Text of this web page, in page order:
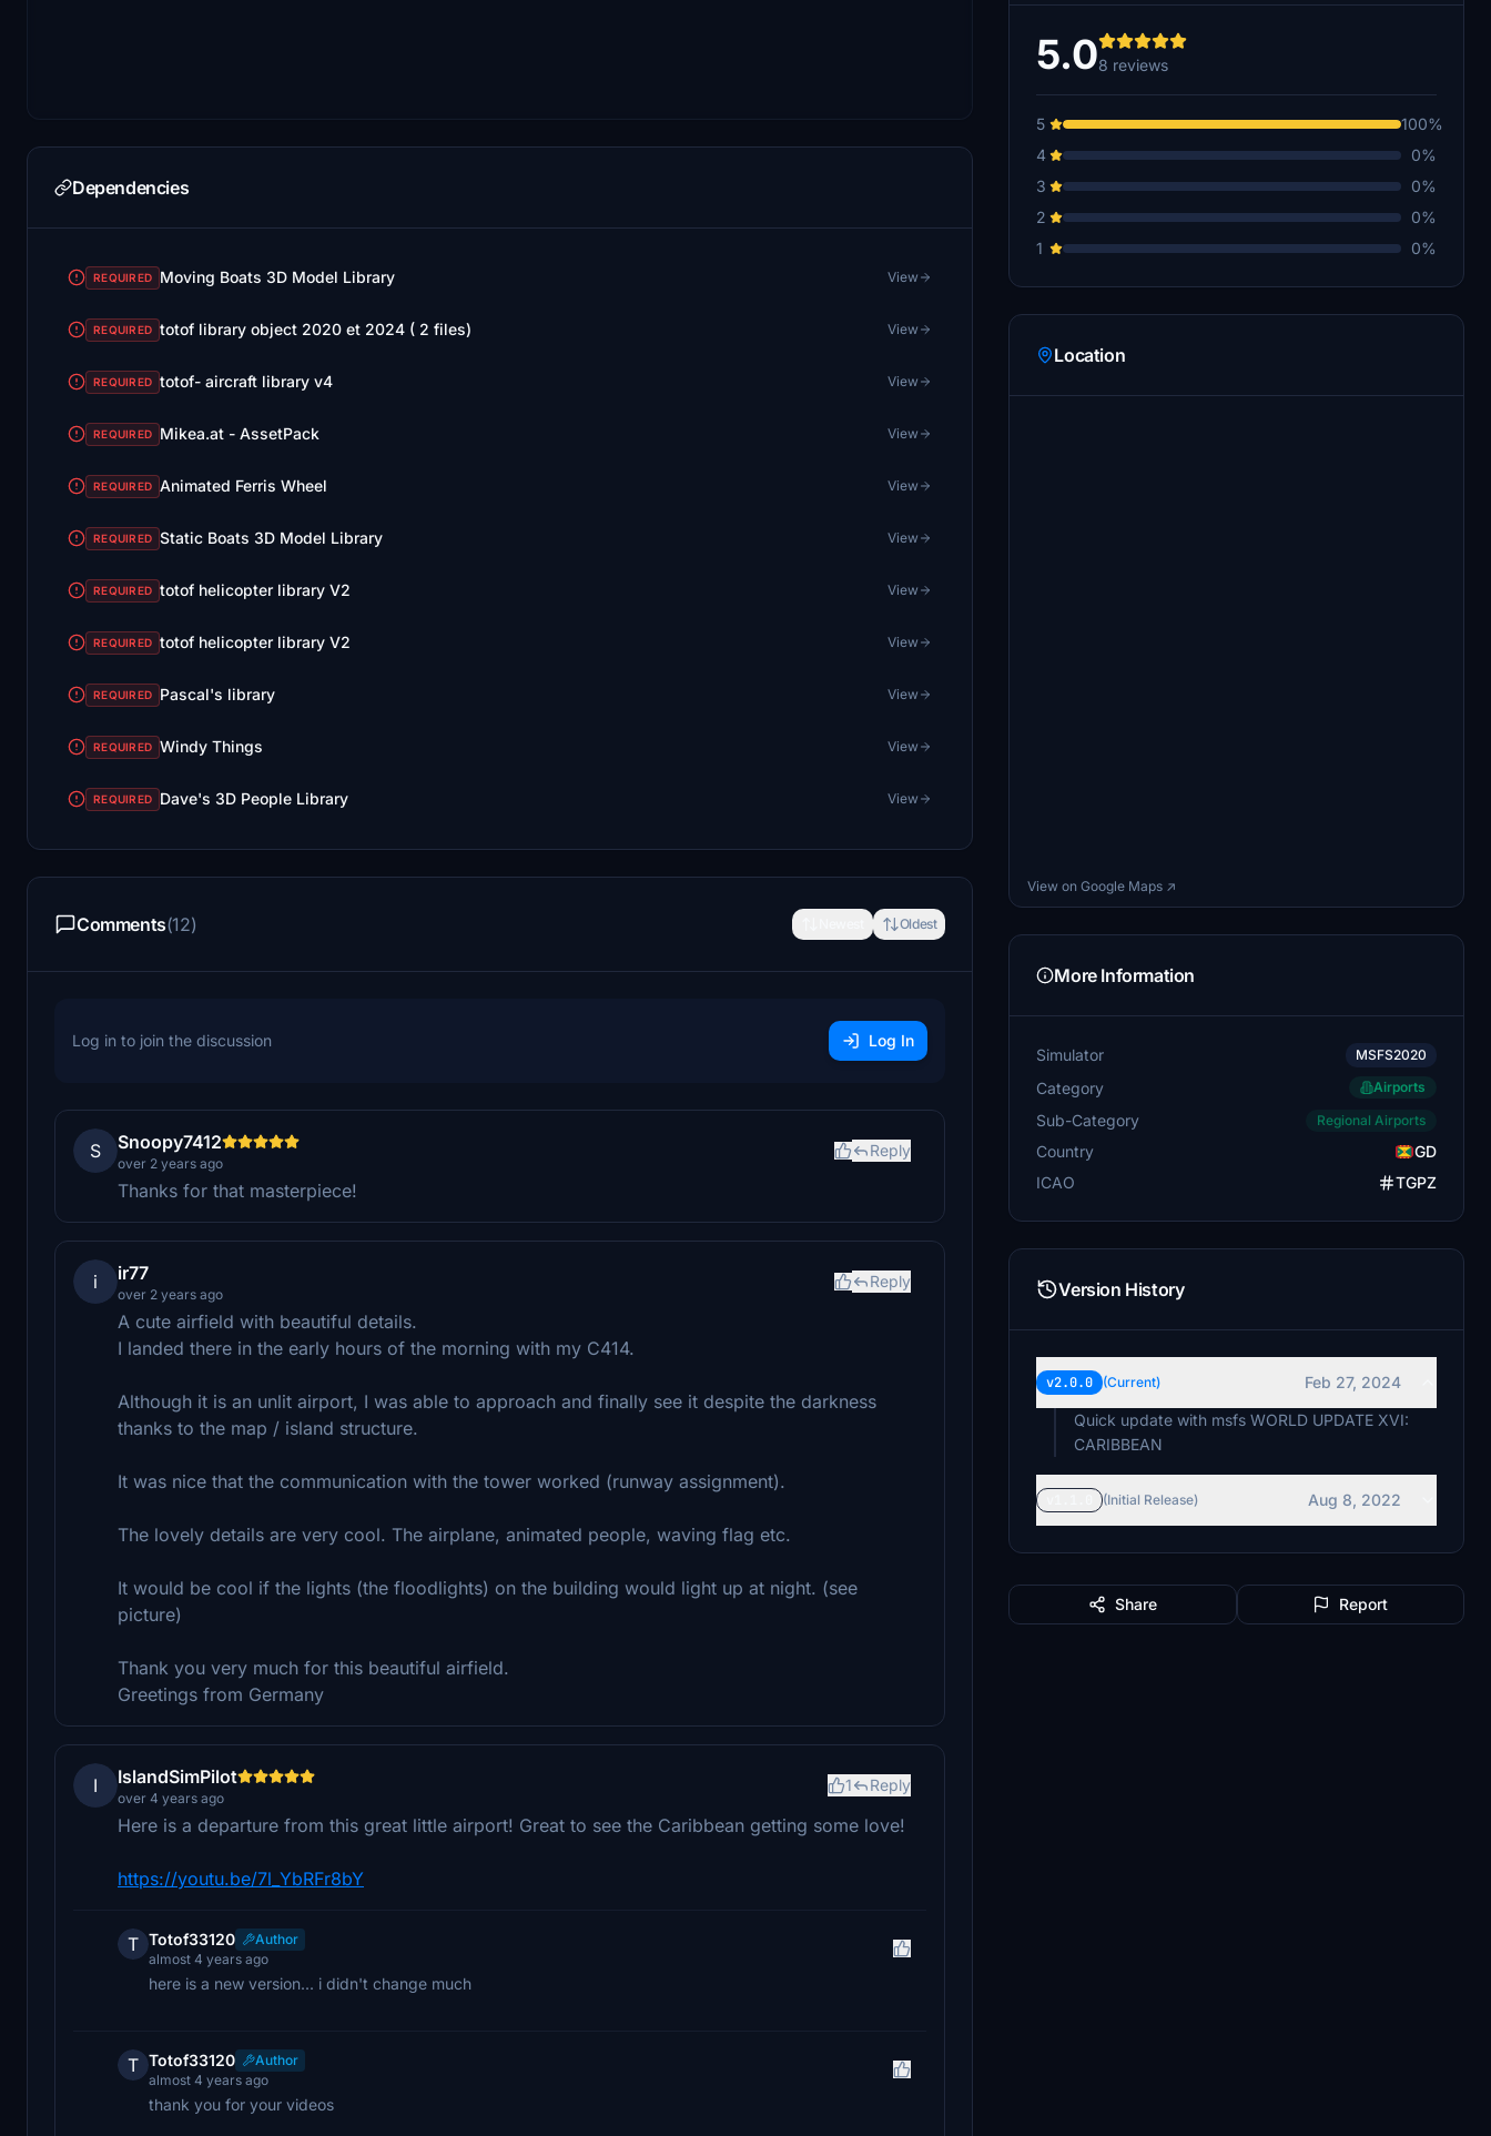
Dependencies
REQUIRED Moving Boats 3D Model Library View
REQUIRED totof library object 2020 et 2024 ( 2 files) View
REQUIRED totof- aircraft library v4 View
REQUIRED Mikea.at - AssetPack View
REQUIRED Animated Ferris Wheel View
REQUIRED Static Boats 3D Model Library View
REQUIRED totof helicopter library V2 View
REQUIRED totof helicopter library V2 View
REQUIRED Pascal's library View
REQUIRED Windy Things View
REQUIRED Dave's 3D People Library View
Comments(12) Oldest
Log in to join the discussion Log In
S Snoopy7412
over 2 years ago
Reply
Thanks for that masterpiece!
i ir77
over 2 years ago
Reply
A cute airfield with beautiful details.
I landed there in the early hours of the morning with my C414.
Although it is an unlit airport, I was able to approach and finally see it despite the darkness
thanks to the map / island structure.
It was nice that the communication with the tower worked (runway assignment).
The lovely details are very cool. The airplane, animated people, waving flag etc.
It would be cool if the lights (the floodlights) on the building would light up at night. (see
picture)
Thank you very much for this beautiful airfield.
Greetings from Germany
I IslandSimPilot
over 4 years ago
1 Reply
Here is a departure from this great little airport! Great to see the Caribbean getting some love!
https://youtu.be/7l_YbRFr8bY
T Totof33120
Author
almost 4 years ago
here is a new version... i didn't change much
T Totof33120
Author
almost 4 years ago
thank you for your videos
5.08 reviews
5
100%
4
0%
3
0%
2
0%
1
0%
Location
View on Google Maps ↗
More Information
Simulator MSFS2020
Category Airports
Sub-Category Regional Airports
Country
GD
ICAO
TGPZ
Version History
v2.0.0 (Current)
Feb 27, 2024
Quick update with msfs WORLD UPDATE XVI:
CARIBBEAN
(Initial Release) Aug 8, 2022
Share Report